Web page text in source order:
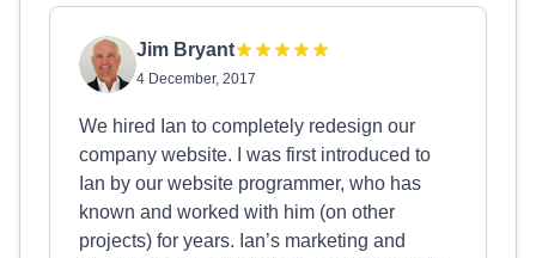
Jim Bryant
4 December, 2017
We hired Ian to completely redesign our
company website. I was first introduced to
Ian by our website programmer, who has
known and worked with him (on other
projects) for years. Ian’s marketing and